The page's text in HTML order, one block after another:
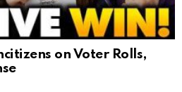
on Voter Rolls,